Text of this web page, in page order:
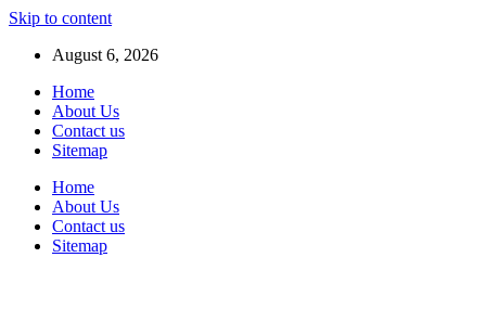
Skip to content
August 6, 2026
Home
About Us
Contact us
Sitemap
Home
About Us
Contact us
Sitemap